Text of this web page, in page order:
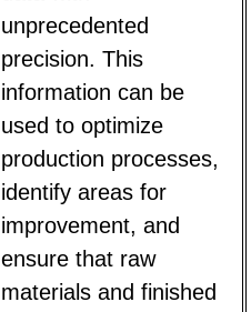
unprecedented
precision. This
information can be
used to optimize
production processes,
identify areas for
improvement, and
ensure that raw
materials and finished